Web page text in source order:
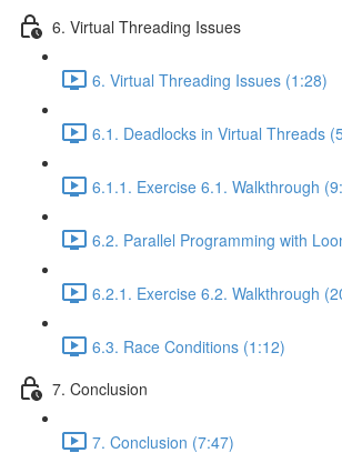
6. Virtual Threading Issues
6. Virtual Threading Issues (1:28)
6.1. Deadlocks in Virtual Threads
6.1.1. Exercise 6.1. Walkthrough
6.2. Parallel Programming with
6.2.1. Exercise 6.2. Walkthrough
6.3. Race Conditions (1:12)
7. Conclusion
7. Conclusion (7:47)